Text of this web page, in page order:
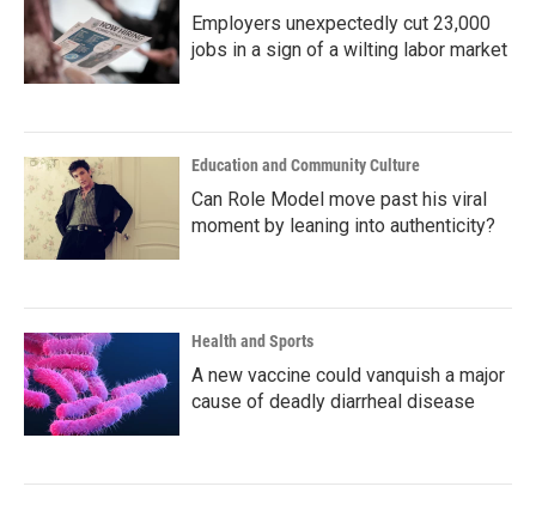
Employers unexpectedly cut 23,000
jobs in a sign of a wilting labor market
Education and Community Culture
Can Role Model move past his viral
moment by leaning into authenticity?
Health and Sports
A new vaccine could vanquish a major
cause of deadly diarrheal disease